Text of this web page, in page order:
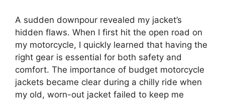
A sudden downpour revealed my jacket’s
hidden flaws. When I first hit the open road on
my motorcycle, I quickly learned that having the
right gear is essential for both safety and
comfort. The importance of budget motorcycle
jackets became clear during a chilly ride when
my old, worn-out jacket failed to keep me